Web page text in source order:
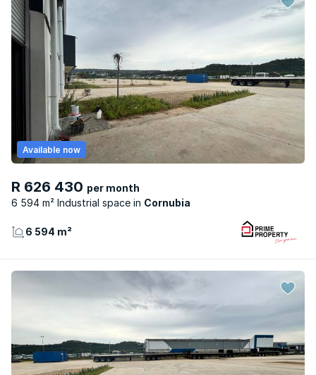
R 626 430 per month
6 594 m² Industrial space
Cornubia
Available now
6 594 m²